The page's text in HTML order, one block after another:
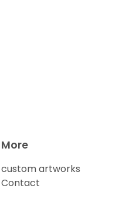
More
custom artworks
Contact